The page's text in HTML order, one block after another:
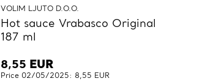
VOLIM LJUTO D.O.O.
Hot sauce Vrabasco Original
187 ml
8,55 EUR
Price 02/05/2025: 8,55 EUR